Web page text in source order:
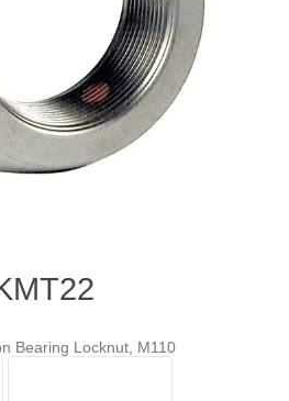
Bearing Locknut, M110